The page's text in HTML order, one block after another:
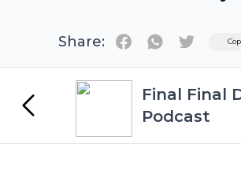
Share: Twitter
Final Final
Podcast